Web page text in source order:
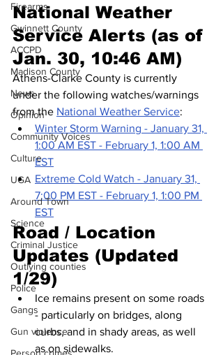
Firearms
Gwinnett County
ACCPD
Madison County
News
Opinion
Community Voices
Culture
UGA
Around Town
Science
Criminal Justice
Outlying counties
Police
Gangs
Gun violence
National Weather
Service Alerts (as of
Jan. 30, 10:46 AM)
Athens-Clarke County is currently
under the following watches/warnings
from the National Weather Service:
Winter Storm Warning - January 31,
1:00 AM EST - February 1, 1:00 AM
EST
Extreme Cold Watch - January 31,
7:00 PM EST - February 1, 1:00 PM
EST
Road / Location
Updates (Updated
1/29)
Ice remains present on some roads
- particularly on bridges, along
curbs, and in shady areas, as well
as on sidewalks.